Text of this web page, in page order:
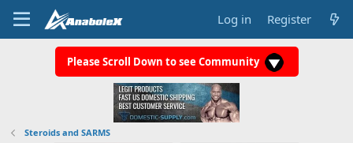
Log in Register
Please Scroll Down to see Community
Steroids and SARMS